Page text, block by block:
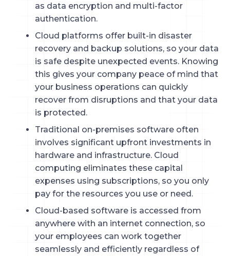
as data encryption and multi-factor
authentication.
Cloud platforms offer built-in disaster
recovery and backup solutions, so your data
is safe despite unexpected events. Knowing
this gives your company peace of mind that
your business operations can quickly
recover from disruptions and that your data
is protected.
Traditional on-premises software often
involves significant upfront investments in
hardware and infrastructure. Cloud
computing eliminates these capital
expenses using subscriptions, so you only
pay for the resources you use or need.
Cloud-based software is accessed from
anywhere with an internet connection, so
your employees can work together
seamlessly and efficiently regardless of